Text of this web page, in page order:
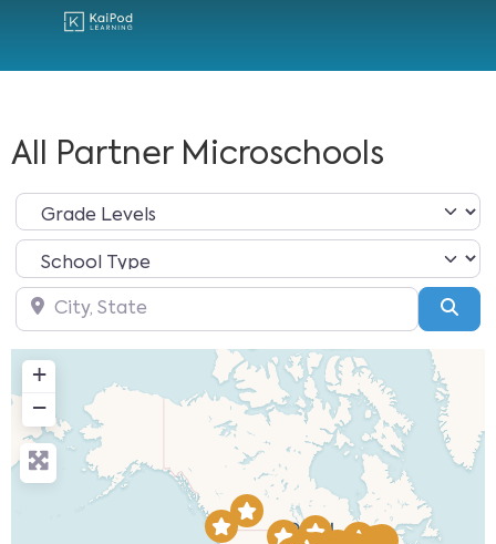
All Partner Microschools
City, State
+
−